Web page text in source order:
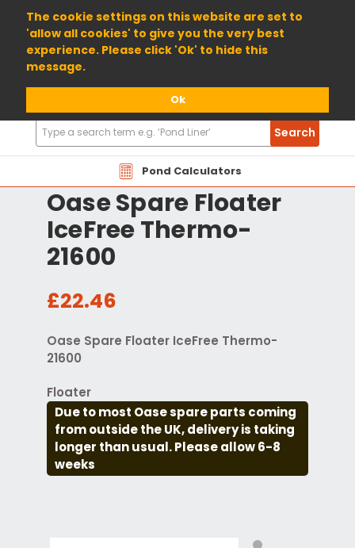
The cookie settings on this website are set to
'allow all cookies' to give you the very best
experience. Please click 'Ok' to hide this
message.
Ok
01904 698800
Pond Calculators
Search
Products
Search
Oase Spare Floater
IceFree Thermo-
21600
£22.46
Oase Spare Floater IceFree Thermo-
21600
Floater
Due to most Oase spare parts coming
from outside the UK, delivery is taking
longer than usual. Please allow 6-8
weeks